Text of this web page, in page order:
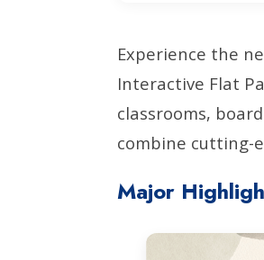
Experience the
Interactive Flat
classrooms,
combine cutting-
Major